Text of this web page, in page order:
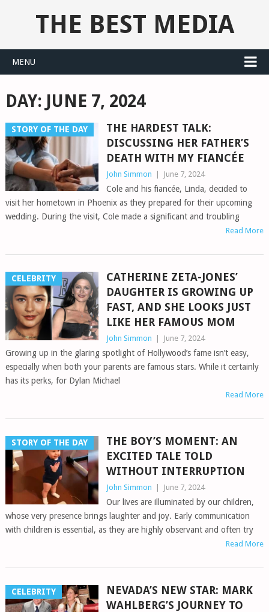
THE BEST MEDIA
MENU
DAY: JUNE 7, 2024
STORY OF THE DAY
THE HARDEST TALK:
DISCUSSING HER FATHER’S
DEATH WITH MY FIANCÉE
John Simmon June 7, 2024
Cole and his fiancée, Linda, decided to
visit her hometown in Phoenix as they prepared for their upcoming
wedding. During the visit, Cole made a significant and troubling
Read More
CELEBRITY
CATHERINE ZETA-JONES’
DAUGHTER IS GROWING UP
FAST, AND SHE LOOKS JUST
LIKE HER FAMOUS MOM
John Simmon June 7, 2024
Growing up in the glaring spotlight of Hollywood’s fame isn’t easy,
especially when both your parents are famous stars. While it certainly
has its perks, for Dylan Michael
Read More
STORY OF THE DAY
THE BOY’S MOMENT: AN
EXCITED TALE TOLD
WITHOUT INTERRUPTION
John Simmon June 7, 2024
Our lives are illuminated by our children,
whose very presence brings laughter and joy. Early communication
with children is essential, as they are highly observant and often try
Read More
CELEBRITY
NEVADA’S NEW STAR: MARK
WAHLBERG’S JOURNEY TO